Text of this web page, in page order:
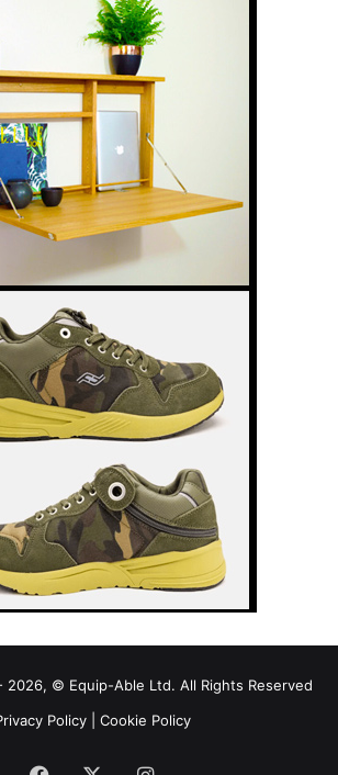
2026, © Equip-Able Ltd. All Rights Reserved
Policy| Cookie Policy